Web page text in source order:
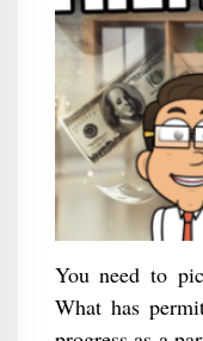
You need to
What has